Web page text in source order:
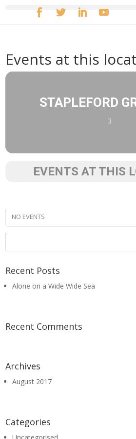
Events at this
STAPLEFORD
EVENTS AT THIS
NO EVENTS
Recent Posts
Alone on a Wide Wide Sea
Recent Comments
Archives
August 2017
Categories